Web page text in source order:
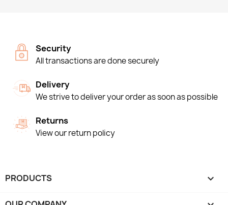
Security
All transactions are done securely
Delivery
We strive to deliver your order as soon as possible
Returns
View our return policy
PRODUCTS 